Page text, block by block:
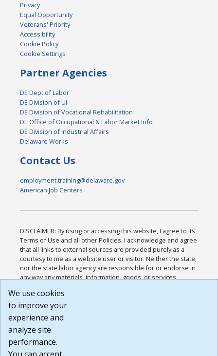
Privacy
Equal Opportunity
Veterans' Priority
Accessibility
Cookie Policy
Cookie Settings
Partner Agencies
DE Dept of Labor
DE Division of UI
DE Division of Vocational Rehabilitation
DE Office of Occupational & Labor Market Info
DE Division of Industrial Affairs
Delaware Works
Contact Us
employment.training@delaware.gov
American Job Centers
DISCLAIMER: By using or accessing this website, I agree to its
Terms of Use and all other Policies. I acknowledge and agree
that all links to external sources are provided purely as a
courtesy to me as a website user or visitor. Neither the state,
nor the state labor agency are responsible for or endorse in
any way any materials, information, goods, or services
or any other practices of such sites. I acknowledge and
agree that the Terms of Use and all other Policies for this
Website are available to me, and I have read the
Build: 185cbd2bac10e1bc83ab283352c24c0a9f3fd098 ,
1.131
We use cookies
to improve your
experience and
analyze site
performance.